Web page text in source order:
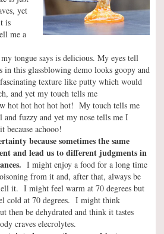
yet
is
me a
tongue says is delicious. My eyes tell
in this glassblowing demo looks goopy and
texture like putty which would
and yet my touch tells me
hot hot hot hot hot! My touch tells me
fuzzy and yet my nose tells me I
because achooo!
because sometimes the same
and lead us to different judgments in
I might enjoy a food for a long time
from it and, after that, always be
it. I might feel warm at 70 degrees but
cold at 70 degrees. I might think
then be dehydrated and think it tastes
craves elecrolytes.